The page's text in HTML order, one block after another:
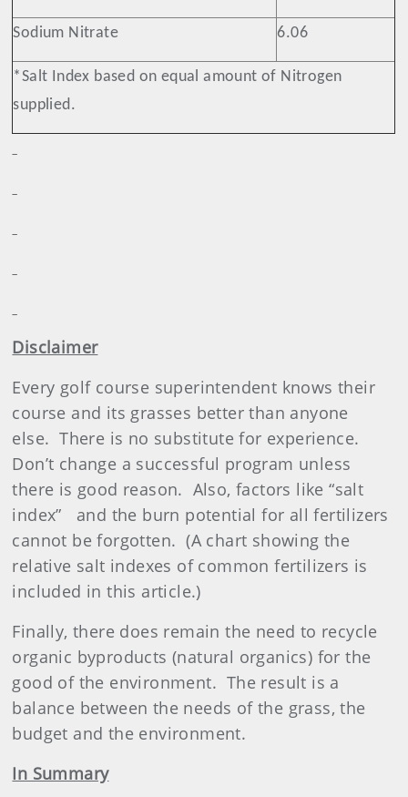
Sodium Nitrate 6.06
*Salt Index based on equal amount of Nitrogen
supplied.
Disclaimer
Every golf course superintendent knows their
course and its grasses better than anyone
else. There is no substitute for experience.
Don’t change a successful program unless
there is good reason. Also, factors like “salt
index”
and the burn potential for all fertilizers
cannot be forgotten. (A chart showing the
relative salt indexes of common fertilizers is
included in this article.)
Finally, there does remain the need to recycle
organic byproducts (natural organics) for the
good of the environment. The result is a
balance between the needs of the grass, the
budget and the environment.
In Summary